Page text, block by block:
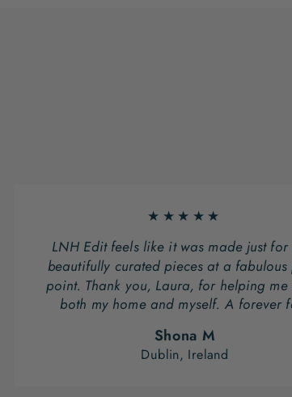
★★★★★
LNH Edit feels like it was made just for
beautifully curated pieces at a
point. Thank you, Laura, for helping me
both my home and myself. A forever
Shona M
Dublin, Ireland